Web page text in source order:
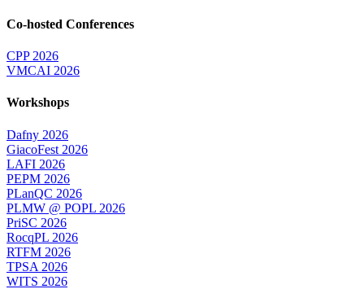
Co-hosted Conferences
CPP 2026
VMCAI 2026
Workshops
Dafny 2026
GiacoFest 2026
LAFI 2026
PEPM 2026
PLanQC 2026
PLMW @ POPL 2026
PriSC 2026
RocqPL 2026
RTFM 2026
TPSA 2026
WITS 2026